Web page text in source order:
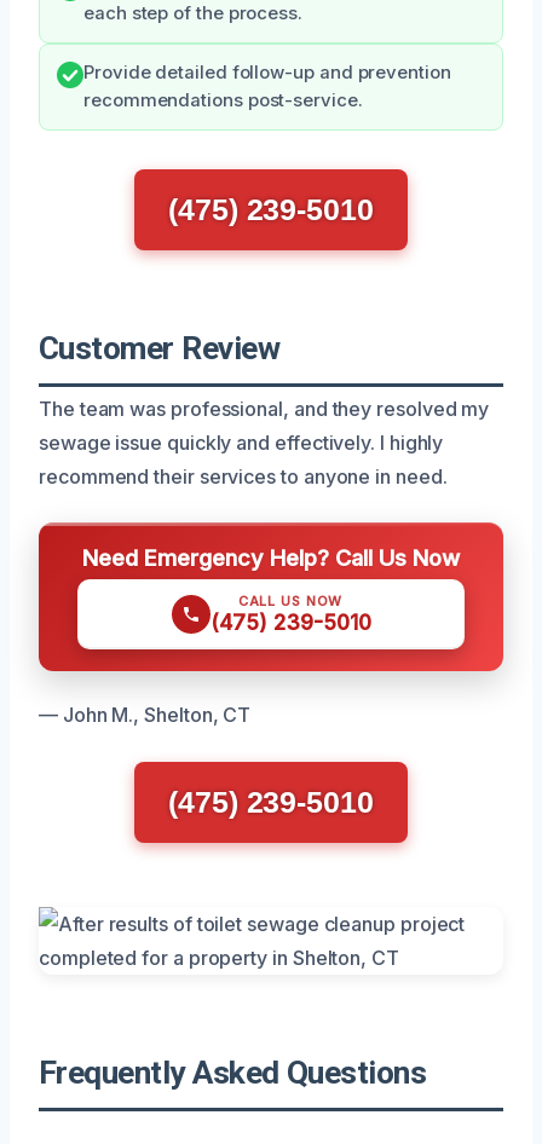
each step of the process.
Provide detailed follow-up and prevention
recommendations post-service.
(475) 239-5010
Customer Review
The team was professional, and they resolved my
sewage issue quickly and effectively. I highly
recommend their services to anyone in need.
Need Emergency Help? Call Us Now
CALL US NOW
(475) 239-5010
— John M., Shelton, CT
(475) 239-5010
Frequently Asked Questions